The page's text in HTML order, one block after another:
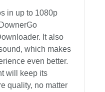
in up to 1080p
It also
which makes
even better.
will keep its
quality, no matter